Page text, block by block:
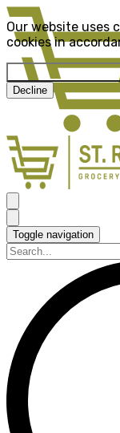
Our website uses
cookies in
Decline
Toggle navigation